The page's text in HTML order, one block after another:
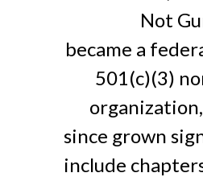
Not
became a
501(c)(3)
since grown
include